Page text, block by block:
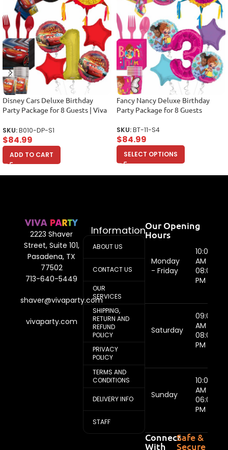
Disney Cars Deluxe Birthday
Party Package for 8 Guests | Viva
SKU:B010-DP-S1
$84.99
ADD TO CART
Fancy Nancy Deluxe Birthday
Party Package for 8 Guests
SKU:BT-11-S4
$84.99
SELECT OPTIONS
2223 Shaver
Street, Suite 101,
Pasadena, TX
77502
713-640-5449
shaver@vivaparty.com
vivaparty.com
Information
ABOUT US
CONTACT US
OUR
SERVICES
SHIPPING,
RETURN AND
REFUND
POLICY
PRIVACY
POLICY
TERMS AND
CONDITIONS
DELIVERY INFO
STAFF
Our Opening
Hours
Monday
- Friday
10:00
AM -
08:00
PM
Saturday
09:00
AM -
08:00
PM
Sunday
10:00
AM -
06:00
PM
Connect
With
Safe &
Secure